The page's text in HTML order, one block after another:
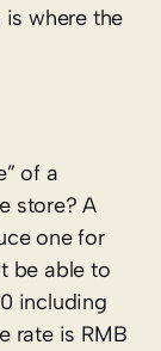
where the
of a
store? A
one for
be able to
including
rate is RMB